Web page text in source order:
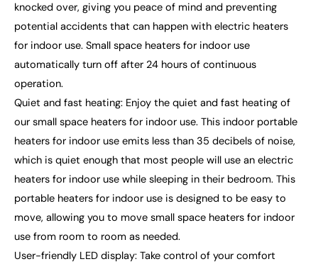
knocked over, giving you peace of mind and preventing
potential accidents that can happen with electric heaters
for indoor use. Small space heaters for indoor use
automatically turn off after 24 hours of continuous
operation.
Quiet and fast heating: Enjoy the quiet and fast heating of
our small space heaters for indoor use. This indoor portable
heaters for indoor use emits less than 35 decibels of noise,
which is quiet enough that most people will use an electric
heaters for indoor use while sleeping in their bedroom. This
portable heaters for indoor use is designed to be easy to
move, allowing you to move small space heaters for indoor
use from room to room as needed.
User-friendly LED display: Take control of your comfort